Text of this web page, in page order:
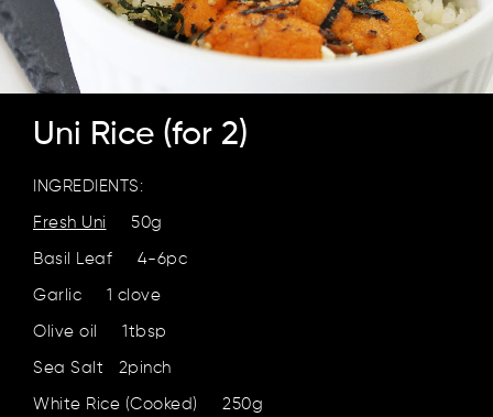
Uni Rice (for 2)
INGREDIENTS:
Fresh Uni 50g
Basil Leaf 4-6pc
Garlic 1 clove
Olive oil 1tbsp
Sea Salt 2pinch
White Rice (Cooked) 250g